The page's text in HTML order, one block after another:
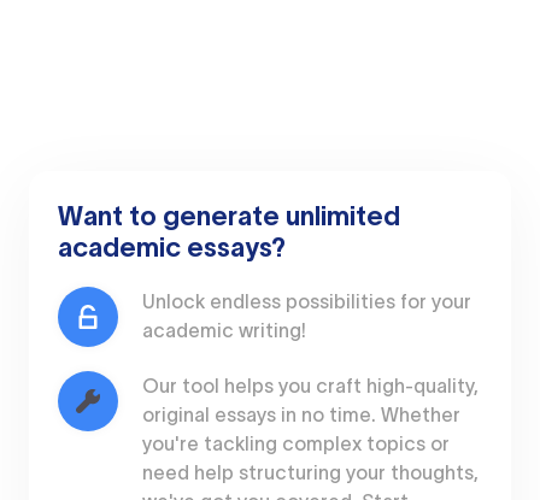
Want to generate unlimited
academic essays?
Unlock endless possibilities for your
academic writing!
Our tool helps you craft high-quality,
original essays in no time. Whether
you're tackling complex topics or
need help structuring your thoughts,